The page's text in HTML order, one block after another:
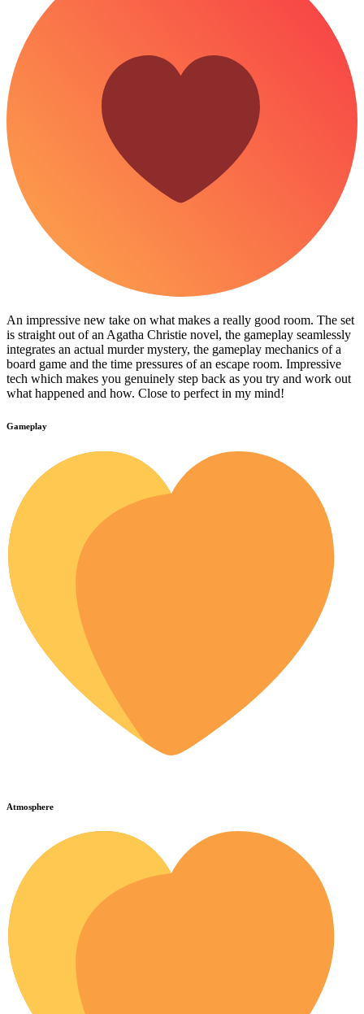
An impressive new take on what makes a really good room. The set
is straight out of an Agatha Christie novel, the gameplay seamlessly
integrates an actual murder mystery, the gameplay mechanics of a
board game and the time pressures of an escape room. Impressive
tech which makes you genuinely step back as you try and work out
what happened and how. Close to perfect in my mind!
Gameplay
Atmosphere